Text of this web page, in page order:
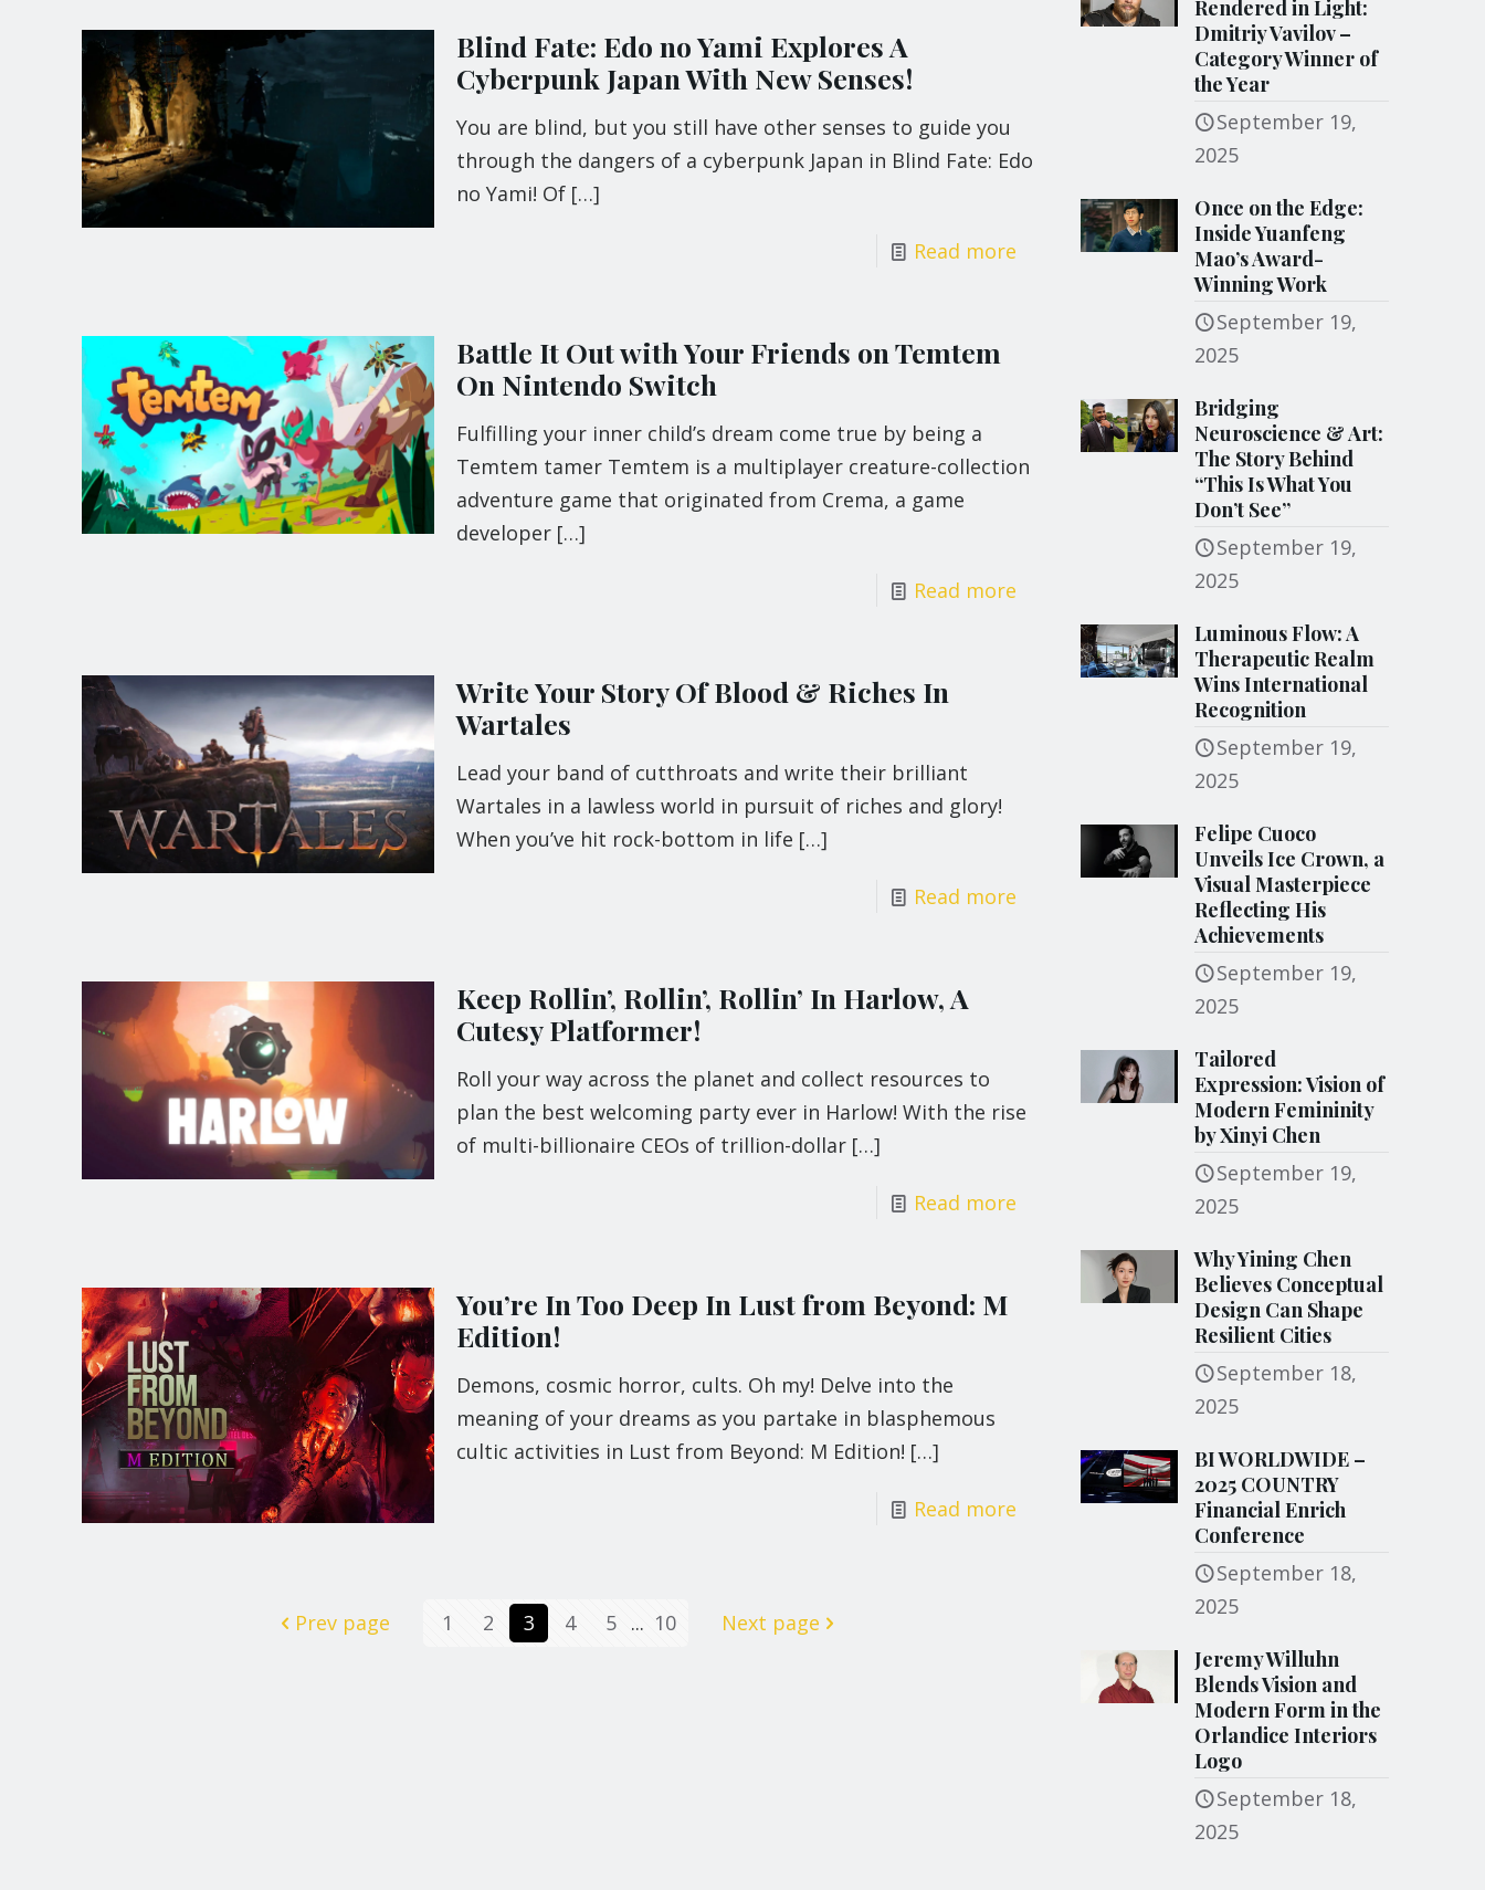
Blind Fate: Edo no Yami Explores A
Cyberpunk Japan With New Senses!
You are blind, but you still have other senses to guide you
through the dangers of a cyberpunk Japan in Blind Fate: Edo
no Yami! Of[…]
Read more
Battle It Out with Your Friends on Temtem
On Nintendo Switch
Fulfilling your inner child’s dream come true by being a
Temtem tamer Temtem is a multiplayer creature-collection
adventure game that originated from Crema, a game
developer[…]
Read more
Write Your Story Of Blood & Riches In
Wartales
Lead your band of cutthroats and write their brilliant
Wartales in a lawless world in pursuit of riches and glory!
When you’ve hit rock-bottom in life […]
Read more
Keep Rollin’, Rollin’, Rollin’ In Harlow, A
Cutesy Platformer!
Roll your way across the planet and collect resources to
plan the best welcoming party ever in Harlow! With the rise
of multi-billionaire CEOs of trillion-dollar[…]
Read more
You’re In Too Deep In Lust from Beyond: M
Edition!
Demons, cosmic horror, cults. Oh my! Delve into the
meaning of your dreams as you partake in blasphemous
cultic activities in Lust from Beyond: M Edition! […]
Read more
Prev page 1 2 3 4 5 ... 10 Next page
Rendered in Light:
Dmitriy Vavilov –
Category Winner of
the Year
September 19,
2025
Once on the Edge:
Inside Yuanfeng
Mao’s Award-
Winning Work
September 19,
2025
Bridging
Neuroscience & Art:
The Story Behind
“This Is What You
Don’t See”
September 19,
2025
Luminous Flow: A
Therapeutic Realm
Wins International
Recognition
September 19,
2025
Felipe Cuoco
Unveils Ice Crown, a
Visual Masterpiece
Reflecting His
Achievements
September 19,
2025
Tailored
Expression: Vision of
Modern Femininity
by Xinyi Chen
September 19,
2025
Why Yining Chen
Believes Conceptual
Design Can Shape
Resilient Cities
September 18,
2025
BI WORLDWIDE –
2025 COUNTRY
Financial Enrich
Conference
September 18,
2025
Jeremy Willuhn
Blends Vision and
Modern Form in the
Orlandice Interiors
Logo
September 18,
2025